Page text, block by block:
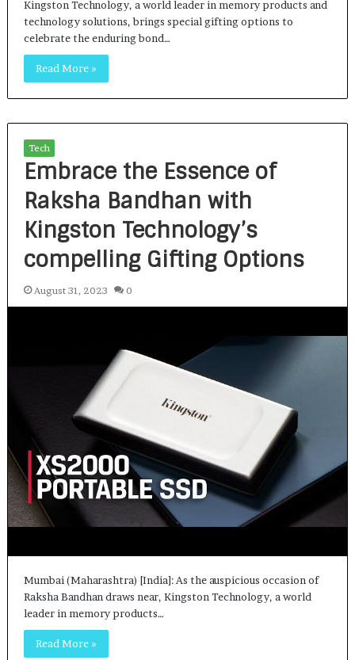
Kingston Technology, a world leader in memory products and
technology solutions, brings special gifting options to
celebrate the enduring bond…
Read More »
Tech
Embrace the Essence of
Raksha Bandhan with
Kingston Technology’s
compelling Gifting Options
August 31, 2023 0
Mumbai (Maharashtra) [India]: As the auspicious occasion of
Raksha Bandhan draws near, Kingston Technology, a world
leader in memory products…
Read More »